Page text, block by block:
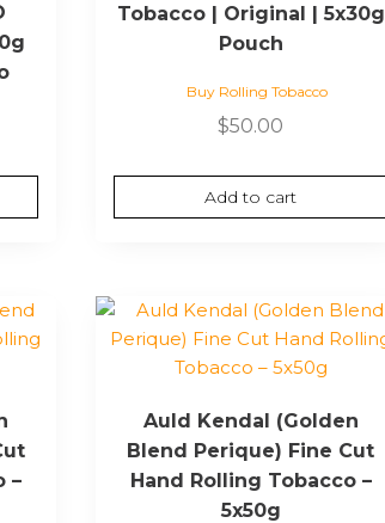
Tobacco | Original | 5x30g
Pouch
Buy Rolling Tobacco
$50.00
Add to cart
–
Auld Kendal (Golden
Blend Perique) Fine Cut
Hand Rolling Tobacco –
5x50g